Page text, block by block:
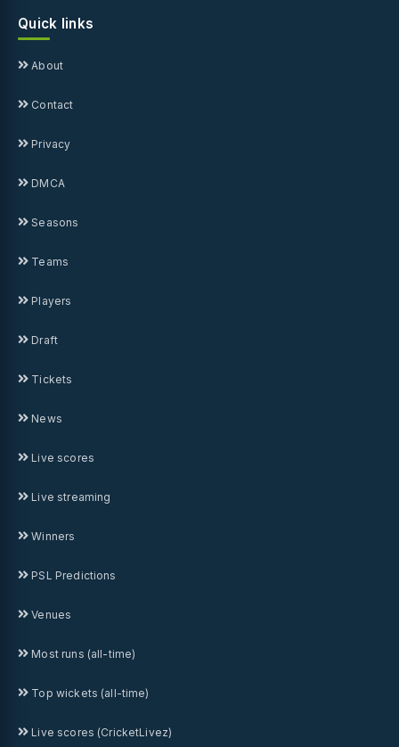
Quick links
About
Contact
Privacy
DMCA
Seasons
Teams
Players
Draft
Tickets
News
Live scores
Live streaming
Winners
PSL Predictions
Venues
Most runs (all-time)
Top wickets (all-time)
Live scores (CricketLivez)